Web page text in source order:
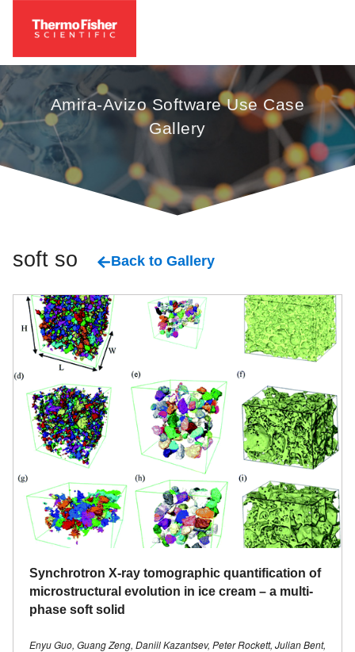
Amira-Avizo Software Use Case
Gallery
soft solid Back to Gallery
Synchrotron X-ray tomographic quantification of
microstructural evolution in ice cream – a multi-
phase soft solid
Enyu Guo, Guang Zeng, Daniil Kazantsev, Peter Rockett, Julian Bent,